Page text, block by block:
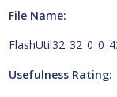
File Name:
Usefulness Rating: